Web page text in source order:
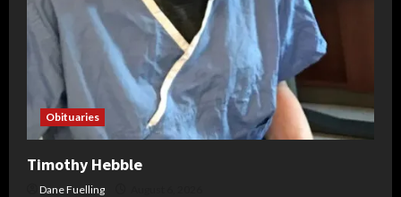
Obituaries
Timothy Hebble
Dane Fuelling